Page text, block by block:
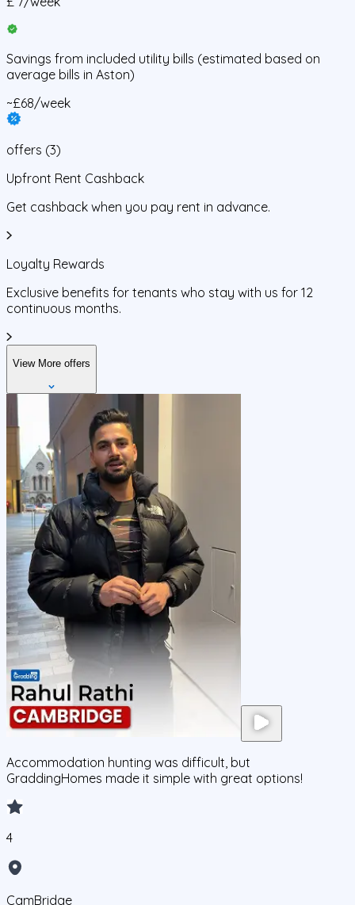
Savings from included utility bills (estimated based on
average bills in Aston)
~£68/week
offers (3)
Upfront Rent Cashback
Get cashback when you pay rent in advance.
Loyalty Rewards
Exclusive benefits for tenants who stay with us for 12
continuous months.
View More offers
Accommodation hunting was difficult, but
GraddingHomes made it simple with great options!
4
CamBridge